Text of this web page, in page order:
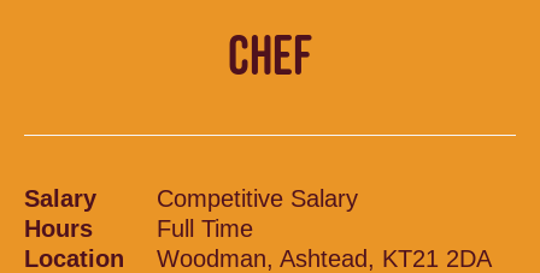
CHEF
Salary
Competitive Salary
Hours
Full Time
Location
Woodman, Ashtead, KT21 2DA